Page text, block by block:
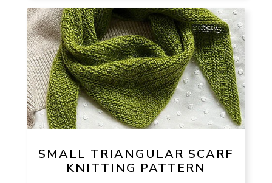
SMALL TRIANGULAR SCARF
KNITTING PATTERN